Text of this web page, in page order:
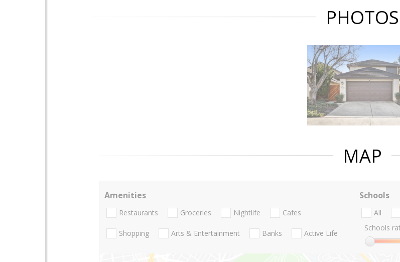
PHOTOS
MAP
Amenities
Restaurants Groceries Nightlife Cafes
Shopping Arts & Entertainment Banks Active Life
Schools
All
Schools